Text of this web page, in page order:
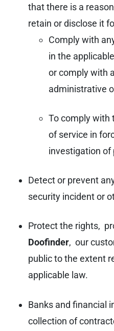
that there is a
retain or disclose it
Comply with
in the
or comply with
administrative
To comply with
of service in
investigation of
Detect or prevent
security incident or
Protect the rights,
Doofinder, our
public to the extent
applicable law.
Banks and financial
collection of